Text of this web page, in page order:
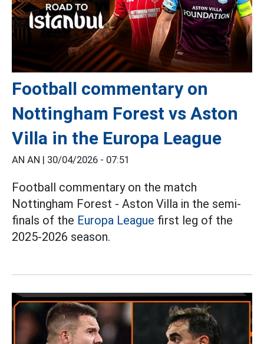
Football commentary on
Nottingham Forest vs Aston
Villa in the Europa League
AN AN | 30/04/2026 - 07:51
Football commentary on the match
Nottingham Forest - Aston Villa in the semi-
finals of the Europa League first leg of the
2025-2026 season.